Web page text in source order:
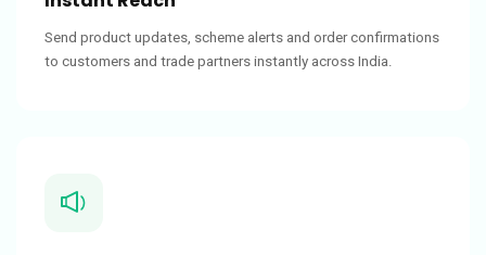
Send product updates, scheme alerts and order confirmations
to customers and trade partners instantly across India.